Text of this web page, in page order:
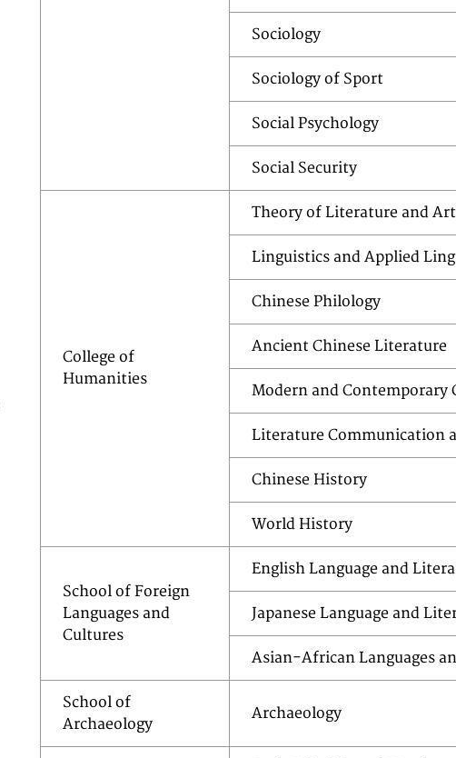
Sociology
Sociology of Sport
Social Psychology
Social Security
College of
Humanities
Theory of Literature and Art
Linguistics and Applied
Chinese Philology
Ancient Chinese Literature
Modern and Contemporary
Literature Communication
Chinese History
World History
School of Foreign
Languages and
Cultures
English Language and
Japanese Language and
Asian-African Languages
School of
Archaeology
Archaeology